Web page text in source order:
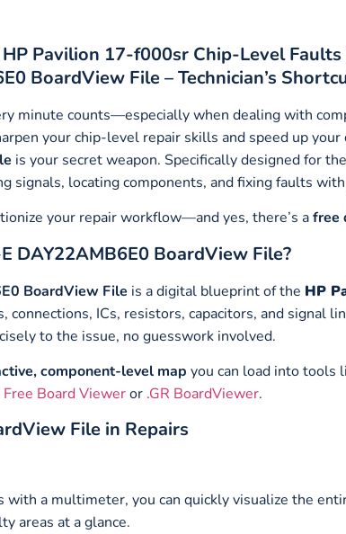
Pavilion 17-f000sr Chip-Level
BoardView File – Technician’s
minute counts—especially when dealing with
your chip-level repair skills and speed up your
is your secret weapon. Specifically designed for the
signals, locating components, and fixing faults
your repair workflow—and yes, there’s afree
DAY22AMB6E0 BoardView File?
BoardView File is a digital blueprint of the HP
ICs, resistors, capacitors, and signal
to the issue, no guesswork involved.
component-level map you can load into tools
Board Vieweror .GR BoardViewer.
File in Repairs
with a multimeter, you can quickly visualize the
areas at a glance.